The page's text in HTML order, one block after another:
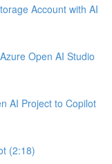
Account with AI
Open AI Studio
AI Project to Copilot
(2:18)